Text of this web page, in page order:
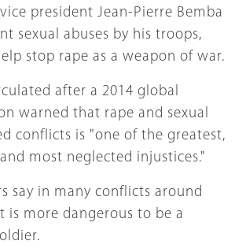
president Jean-Pierre Bemba
sexual abuses by his troops,
stop rape as a weapon of war.
after a 2014 global
warned that rape and sexual
conflicts is "one of the greatest,
most neglected injustices."
say in many conflicts around
is more dangerous to be a